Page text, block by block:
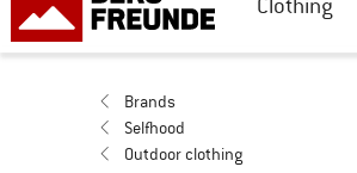
Brands
Selfhood
Outdoor clothing